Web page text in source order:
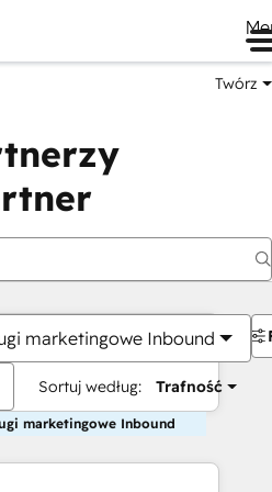
Twórz
marketingowe Inbound
Sortuj według: Trafność
marketingowe Inbound